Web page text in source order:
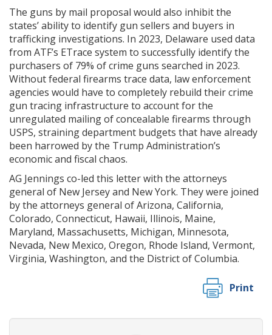
The guns by mail proposal would also inhibit the
states’ ability to identify gun sellers and buyers in
trafficking investigations. In 2023, Delaware used data
from ATF’s ETrace system to successfully identify the
purchasers of 79% of crime guns searched in 2023.
Without federal firearms trace data, law enforcement
agencies would have to completely rebuild their crime
gun tracing infrastructure to account for the
unregulated mailing of concealable firearms through
USPS, straining department budgets that have already
been harrowed by the Trump Administration’s
economic and fiscal chaos.
AG Jennings co-led this letter with the attorneys
general of New Jersey and New York. They were joined
by the attorneys general of Arizona, California,
Colorado, Connecticut, Hawaii, Illinois, Maine,
Maryland, Massachusetts, Michigan, Minnesota,
Nevada, New Mexico, Oregon, Rhode Island, Vermont,
Virginia, Washington, and the District of Columbia.
Print